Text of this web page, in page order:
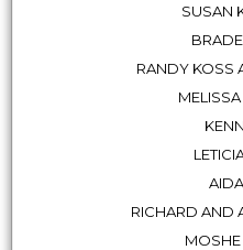
SUSAN
RANDY KOSS
RICHARD AND